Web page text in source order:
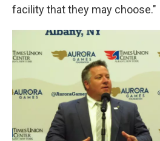
facility that they may choose."